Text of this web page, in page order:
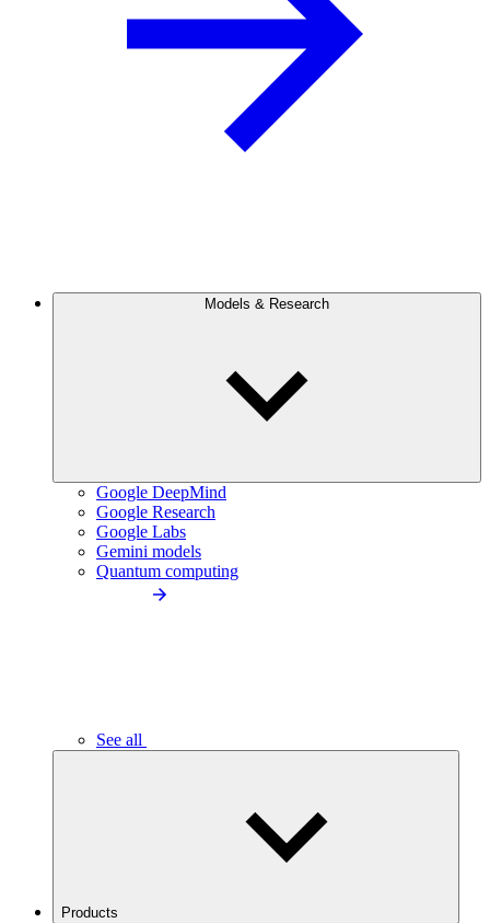
Models & Research
Google DeepMind
Google Research
Google Labs
Gemini models
Quantum computing
See all
Products